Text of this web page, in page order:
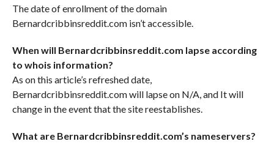
The date of enrollment of the domain
Bernardcribbinsreddit.com isn’t accessible.
When will Bernardcribbinsreddit.com lapse according
to whois information?
As on this article’s refreshed date,
Bernardcribbinsreddit.com will lapse on N/A, and It will
change in the event that the site reestablishes.
What are Bernardcribbinsreddit.com’s nameservers?